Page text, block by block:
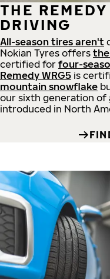
THE
DRIVING
All-season tires aren't
Nokian Tyres offers
certified for four-
Remedy WRG5 is
mountain snowflake
our sixth generation of
introduced in North